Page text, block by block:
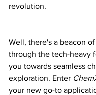
revolution.
Well, there's a beacon
through the tech-heavy
you towards seamless
exploration. Enter
your new go-to